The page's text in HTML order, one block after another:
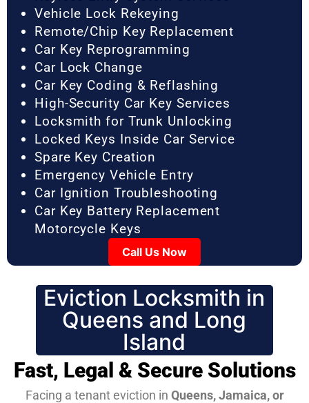
Vehicle Lock Rekeying
Remote/Chip Key Replacement
Car Key Reprogramming
Car Lock Change
Car Key Coding & Reflashing
High-Security Car Key Services
Locksmith for Trunk Unlocking
Locked Keys Inside Car Service
Spare Key Creation
Emergency Vehicle Entry
Car Ignition Troubleshooting
Car Key Battery Replacement
Motorcycle Keys
Call Us Now
Eviction Locksmith in
Queens and Long
Island
Fast, Legal & Secure Solutions
Facing a tenant eviction in Queens, Jamaica, or